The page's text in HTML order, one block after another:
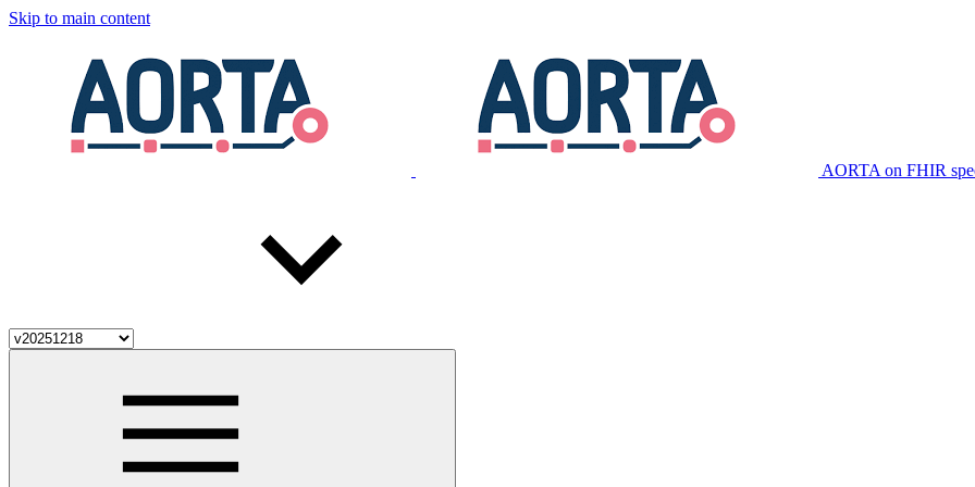
Skip to main content
AORTA on FHIR